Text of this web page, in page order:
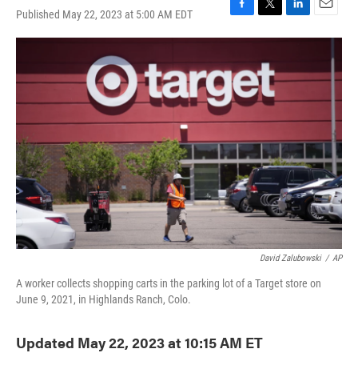
Published May 22, 2023 at 5:00 AM EDT
F
a
e
b
o
o
k
T
w
t
t
e
r
L
i
e
I
n
E
m
l
David Zalubowski / AP
A worker collects shopping carts in the parking lot of a Target store on
June 9, 2021, in Highlands Ranch, Colo.
Updated May 22, 2023 at 10:15 AM ET